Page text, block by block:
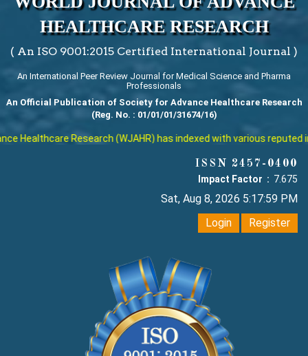
HEALTHCARE RESEARCH
( An ISO 9001:2015 Certified International Journal )
An International Peer Review Journal for Medical Science and Pharma
Professionals
An Official Publication of Society for Advance Healthcare Research
(Reg. No. : 01/01/01/31674/16)
Research (WJAHR) has indexed with various reputed
ISSN 2457-0400
Impact Factor : 7.675
Sat, Aug 8, 2026 5:18:00 PM
Login
Register